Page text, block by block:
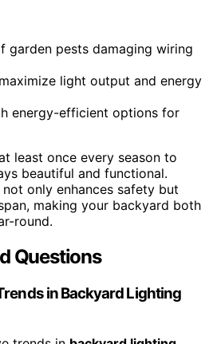
garden pests damaging wiring
light output and energy
energy-efficient options for
least once every season to
beautiful and functional.
only enhances safety but
making your backyard both
round.
Questions
in Backyard Lighting